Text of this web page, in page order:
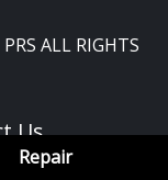
ALL RIGHTS
Us
Repair